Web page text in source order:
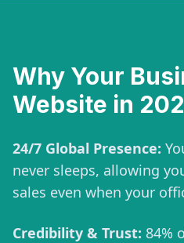
Why Your
Website in
24/7 Global Presence:
never sleeps, allowing
sales even when your
Credibility & Trust: 84%